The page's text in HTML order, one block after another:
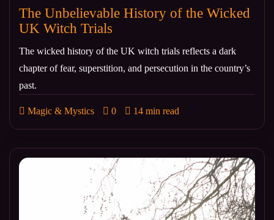
The Unbelievable History of the Wicked
UK Witch Trials
The wicked history of the UK witch trials reflects a dark
chapter of fear, superstition, and persecution in the country’s
past.
Magic & Mystics 0 14 min read